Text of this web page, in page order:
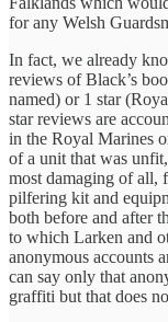
for any Welsh
In fact, we already
reviews of Black’s
named) or 1 star
star reviews are
in the Royal Marines
of a unit that was
most damaging of all,
pilfering kit and
both before and after
to which Larken and
anonymous accounts
can say only that
graffiti but that does